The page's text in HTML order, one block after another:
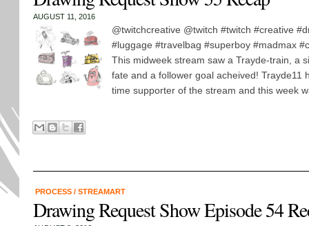
AUGUST 11, 2016
@twitchcreative @twitch #twitch #creative
#luggage #travelbag #superboy #madmax
This midweek stream saw a Trayde-train, a
fate and a follower goal acheived! Trayde11
time supporter of the stream and this week
PROCESS / STREAMART
Drawing Request Show Episode 54